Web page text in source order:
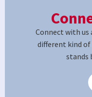
Connect with us
different kind
stands